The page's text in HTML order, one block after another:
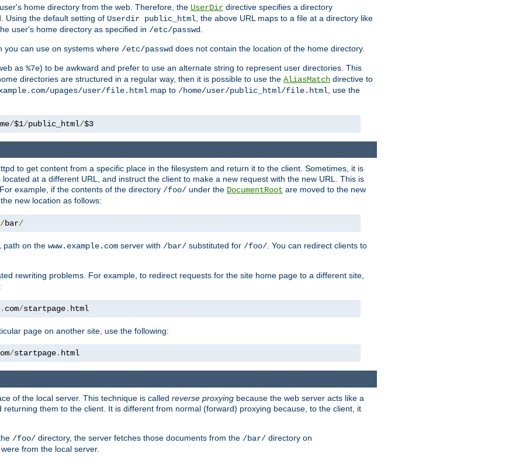
home directory from the web. Therefore, the UserDir directive specifies a directory
Using the default setting of Userdir public_html , the above URL maps to a file at a directory like
user's home directory as specified in /etc/passwd
you can use on systems where /etc/passwd does not contain the location of the home directory.
as %7e) to be awkward and prefer to use an alternate string to represent user directories. This
directories are structured in a regular way, then it is possible to use the AliasMatch directive to
upages/user/file.html map to /home/user/public_html/file.html , use the
/$1/public_html/$3
to get content from a specific place in the filesystem and return it to the client. Sometimes, it is
at a different URL, and instruct the client to make a new request with the new URL. This is
example, if the contents of the directory /foo/ under the DocumentRoot are moved to the new
new location as follows:
/bar/
path on the www.example.com server with /bar/ substituted for /foo/. You can redirect clients to
rewriting problems. For example, to redirect requests for the site home page to a different site,
. com/startpage. html
page on another site, use the following:
/startpage. html
of the local server. This technique is called reverse proxying because the web server acts like a
them to the client. It is different from normal (forward) proxying because, to the client, it
/foo/ directory, the server fetches those documents from the /bar/ directory on
from the local server.